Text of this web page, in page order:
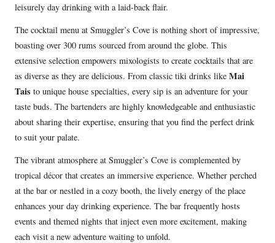
leisurely day drinking with a laid-back flair.
The cocktail menu at Smuggler’s Cove is nothing short of impressive,
boasting over 300 rums sourced from around the globe. This
extensive selection empowers mixologists to create cocktails that are
as diverse as they are delicious. From classic tiki drinks like Mai
Tais to unique house specialties, every sip is an adventure for your
taste buds. The bartenders are highly knowledgeable and enthusiastic
about sharing their expertise, ensuring that you find the perfect drink
to suit your palate.
The vibrant atmosphere at Smuggler’s Cove is complemented by
tropical décor that creates an immersive experience. Whether perched
at the bar or nestled in a cozy booth, the lively energy of the place
enhances your day drinking experience. The bar frequently hosts
events and themed nights that inject even more excitement, making
each visit a new adventure waiting to unfold.